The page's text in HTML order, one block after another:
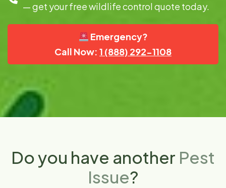
— get your free wildlife control quote today.
Emergency?
Call Now: 1 (888) 292-1108
Do you have another Pest
Issue?